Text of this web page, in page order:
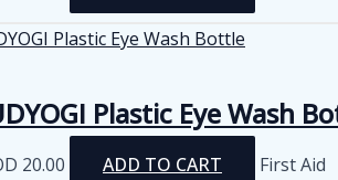
Plastic Eye Wash
20.00 ADD TO CART First Aid